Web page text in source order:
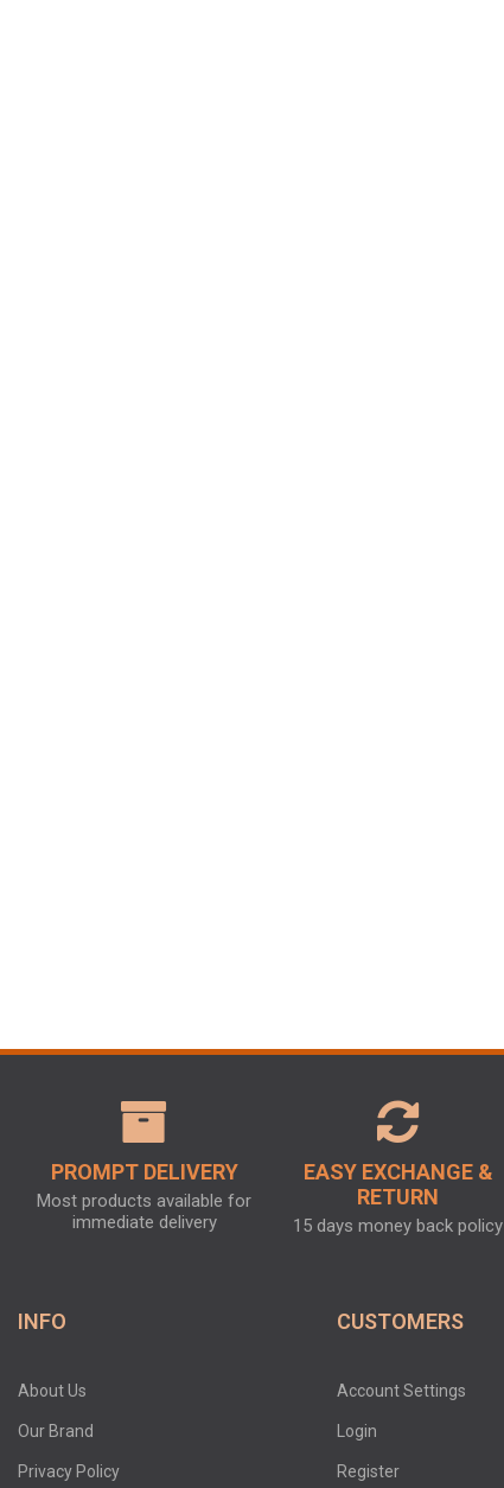
PROMPT DELIVERY
Most products available for
immediate delivery
EASY EXCHANGE &
RETURN
15 days money back policy
INFO
About Us
Our Brand
Privacy Policy
CUSTOMERS
Account Settings
Login
Register